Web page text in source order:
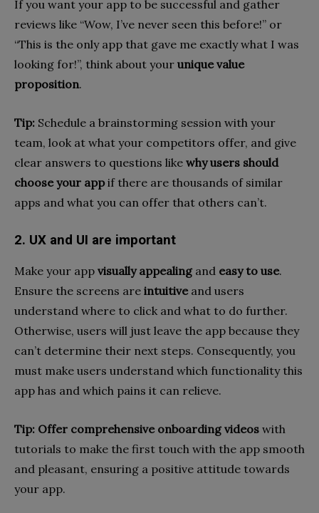
If you want your app to be successful and gather
reviews like “Wow, I’ve never seen this before!” or
“This is the only app that gave me exactly what I was
looking for!”, think about your unique value
proposition.
Tip: Schedule a brainstorming session with your
team, look at what your competitors offer, and give
clear answers to questions like why users should
choose your appif there are thousands of similar
apps and what you can offer that others can’t.
2. UX and UI are important
Make your app visually appealingand easy to use.
Ensure the screens are intuitiveand users
understand where to click and what to do further.
Otherwise, users will just leave the app because they
can’t determine their next steps. Consequently, you
must make users understand which functionality this
app has and which pains it can relieve.
Tip: Offer comprehensive onboarding videos with
tutorials to make the first touch with the app smooth
and pleasant, ensuring a positive attitude towards
your app.